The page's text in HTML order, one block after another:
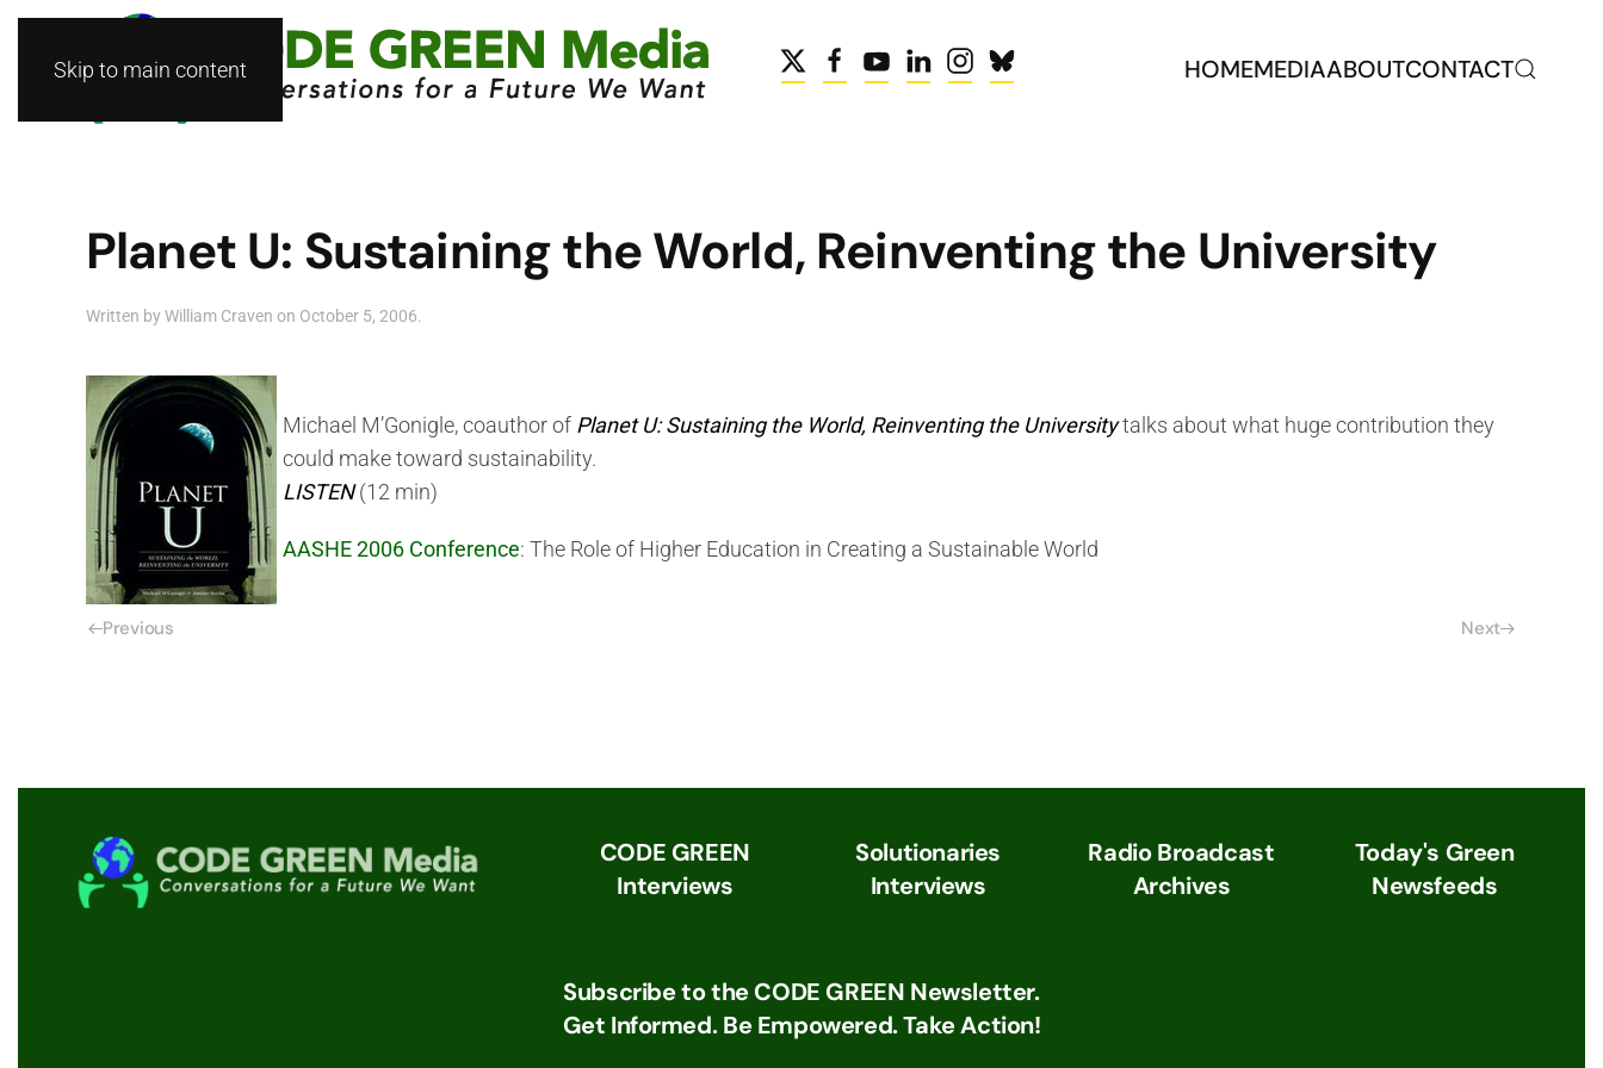
Skip to main content HOMEMEDIAABOUTCONTACT
Planet U: Sustaining the World, Reinventing the University
Written byWilliam Craven on October 5, 2006.
Michael M’Gonigle, coauthor of Planet U: Sustaining the World, Reinventing the Universitytalks about what huge contribution they
could make toward sustainability.
LISTEN(12 min)
AASHE 2006 Conference: The Role of Higher Education in Creating a Sustainable World
Previous Next
CODE GREEN
Interviews
Solutionaries
Interviews
Radio Broadcast
Archives
Today's Green
Newsfeeds
Subscribe to the CODE GREEN Newsletter.
Get Informed. Be Empowered. Take Action!